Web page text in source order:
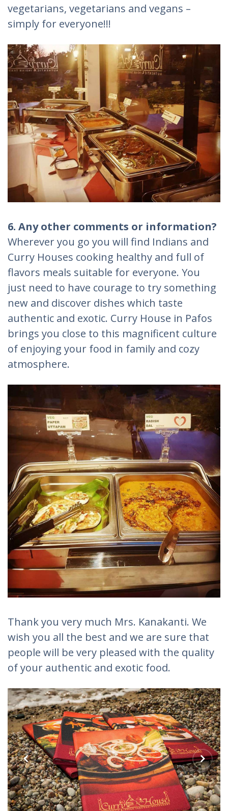
vegetarians, vegetarians and vegans –
simply for everyone!!!
6. Any other comments or information?
Wherever you go you will find Indians and
Curry Houses cooking healthy and full of
flavors meals suitable for everyone. You
just need to have courage to try something
new and discover dishes which taste
authentic and exotic. Curry House in Pafos
brings you close to this magnificent culture
of enjoying your food in family and cozy
atmosphere.
Thank you very much Mrs. Kanakanti. We
wish you all the best and we are sure that
people will be very pleased with the quality
of your authentic and exotic food.